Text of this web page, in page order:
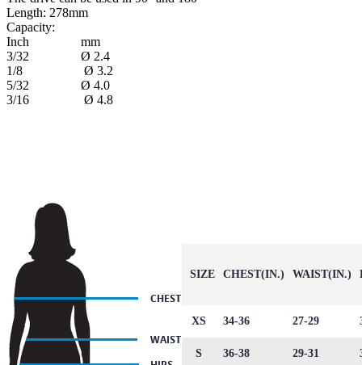
Length: 278mm
Capacity:
Inch mm
3/32 Ø 2.4
1/8 Ø 3.2
5/32 Ø 4.0
3/16 Ø 4.8
SIZE CHEST(IN.) WAIST(IN.)
XS 34-36 27-29
S 36-38 29-31